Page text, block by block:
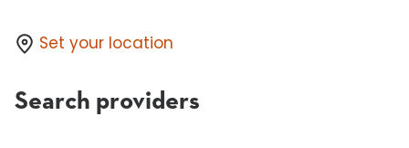
Set your location
Search providers